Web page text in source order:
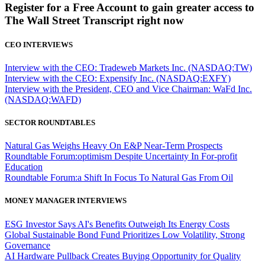
Register for a Free Account to gain greater access to
The Wall Street Transcript right now
CEO INTERVIEWS
Interview with the CEO: Tradeweb Markets Inc. (NASDAQ:TW)
Interview with the CEO: Expensify Inc. (NASDAQ:EXFY)
Interview with the President, CEO and Vice Chairman: WaFd Inc.
(NASDAQ:WAFD)
SECTOR ROUNDTABLES
Natural Gas Weighs Heavy On E&P Near-Term Prospects
Roundtable Forum:optimism Despite Uncertainty In For-profit
Education
Roundtable Forum:a Shift In Focus To Natural Gas From Oil
MONEY MANAGER INTERVIEWS
ESG Investor Says AI's Benefits Outweigh Its Energy Costs
Global Sustainable Bond Fund Prioritizes Low Volatility, Strong
Governance
AI Hardware Pullback Creates Buying Opportunity for Quality